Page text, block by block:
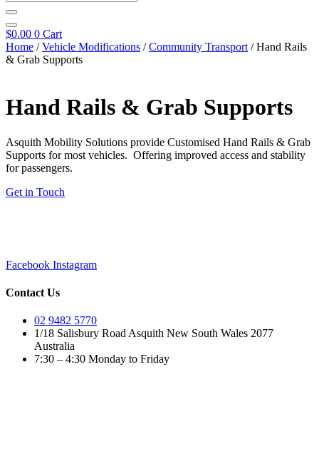
$0.00 0 Cart
Home /Vehicle Modifications /Community Transport / Hand Rails
& Grab Supports
Hand Rails & Grab Supports
Asquith Mobility Solutions provide Customised Hand Rails & Grab
Supports for most vehicles. Offering improved access and stability
for passengers.
Get in Touch
Facebook Instagram
Contact Us
02 9482 5770
1/18 Salisbury Road Asquith New South Wales 2077
Australia
7:30 – 4:30 Monday to Friday